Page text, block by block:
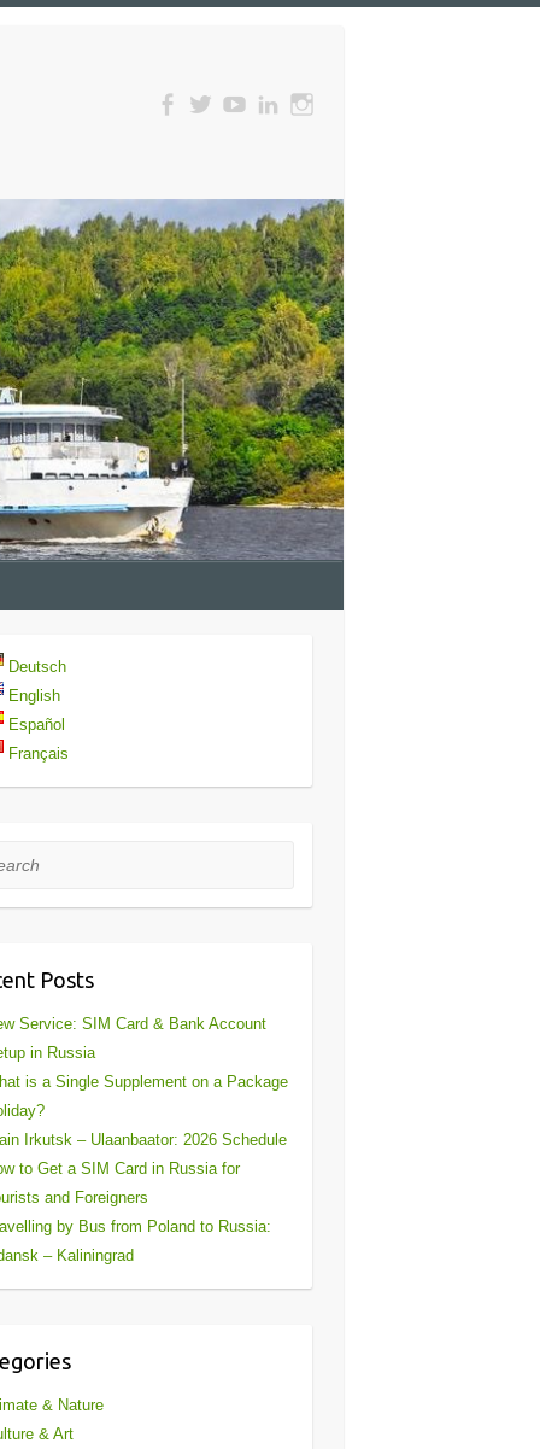
Deutsch
English
Español
Français
Posts
Service: SIM Card & Bank Account
in Russia
is a Single Supplement on a Package
Irkutsk – Ulaanbaator: 2026 Schedule
to Get a SIM Card in Russia for
and Foreigners
by Bus from Poland to Russia:
– Kaliningrad
& Nature
& Art